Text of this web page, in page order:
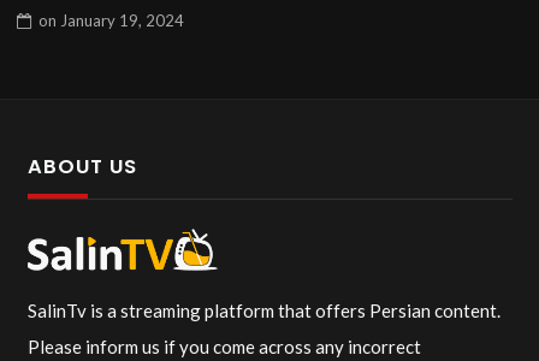
on January 19, 2024
ABOUT US
SalinTv is a streaming platform that offers Persian content.
Please inform us if you come across any incorrect